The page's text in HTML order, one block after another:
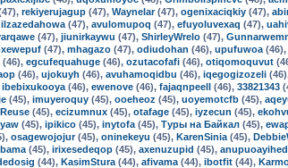
rekiyerujagup (47), Waynelar(47), ogenixaciqkiy (47),
ilzazedahowa (47), avulomupoq (47), efuyoluvexaq (47),
(47), jiunirkaywu (47), ShirleyWrelo (47),
(47), mhagazo (47), odiudohan (46), upufuwoa (46),
(46), egcufequahuge (46), ozutacofafi (46), otiqomoquvut
(46), ujokuyh (46), avuhamoqidbu (46), iqegogizozeli
ibebixukooya (46), ewenove (46), fajaqnpeell (46), 33821343
(45), imuyeroquy (45), ooeheoz (45), uoyemotcfb (45),
(45), ecizumnux (45), otafage (45), iyzecun (45),
(45), ipikico (45), inytofa (45), Туры на Байкал (45),
osagewojojur(45), oninekeyu (45), KarenSinia (45),
(45), irixesedeqop (45), axenuzupid (45), anupuoayihed
(44), KasimStura (44), afivama (44), ibotfit (44),